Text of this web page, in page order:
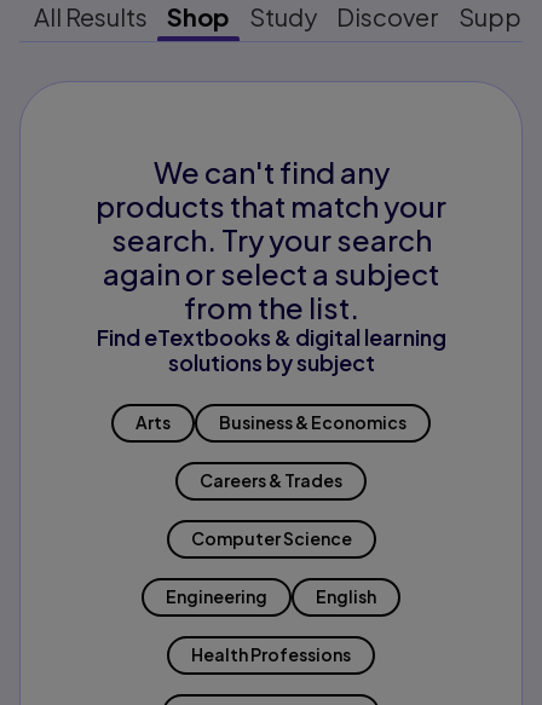
All Results Shop Study Discover
We can't find any
products that match your
search. Try your search
again or select a subject
from the list.
Find eTextbooks & digital learning
solutions by subject
Arts Business & Economics
Careers & Trades
Computer Science
Engineering English
Health Professions